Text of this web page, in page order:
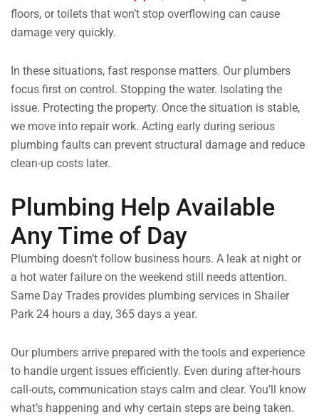
floors, or toilets that won’t stop overflowing can cause
damage very quickly.
In these situations, fast response matters. Our plumbers
focus first on control. Stopping the water. Isolating the
issue. Protecting the property. Once the situation is stable,
we move into repair work. Acting early during serious
plumbing faults can prevent structural damage and reduce
clean-up costs later.
Plumbing Help Available
Any Time of Day
Plumbing doesn’t follow business hours. A leak at night or
a hot water failure on the weekend still needs attention.
Same Day Trades provides plumbing services in Shailer
Park 24 hours a day, 365 days a year.
Our plumbers arrive prepared with the tools and experience
to handle urgent issues efficiently. Even during after-hours
call-outs, communication stays calm and clear. You’ll know
what’s happening and why certain steps are being taken.